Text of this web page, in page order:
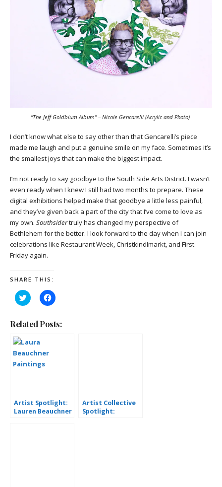
“The Jeff Goldblum Album” – Nicole Gencarelli (Acrylic and Photo)
I don’t know what else to say other than that Gencarelli’s piece
made me laugh and put a genuine smile on my face. Sometimes it’s
the smallest joys that can make the biggest impact.
I’m not ready to say goodbye to the South Side Arts District. I wasn’t
even ready when I knew I still had two months to prepare. These
digital exhibitions helped make that goodbye a little less painful,
and they’ve given back a part of the city that I’ve come to love as
my own. Southsidertruly has changed my perspective of
Bethlehem for the better. I look forward to the day when I can join
celebrations like Restaurant Week,Christkindlmarkt, and First
Friday again.
SHARE THIS:
Click
to
Twitter
(Opens
new
Click
to
Facebook
(Opens
Related Posts:
Artist Spotlight:
Lauren Beauchner
Artist Collective
Spotlight: